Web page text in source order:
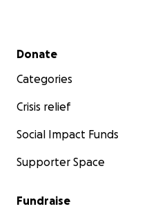
Secondary menu
Donate
Categories
Crisis relief
Social Impact Funds
Supporter Space
Fundraise